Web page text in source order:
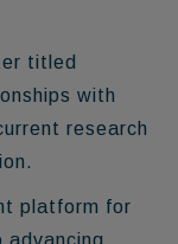
titled
with
research
platform for
advancing